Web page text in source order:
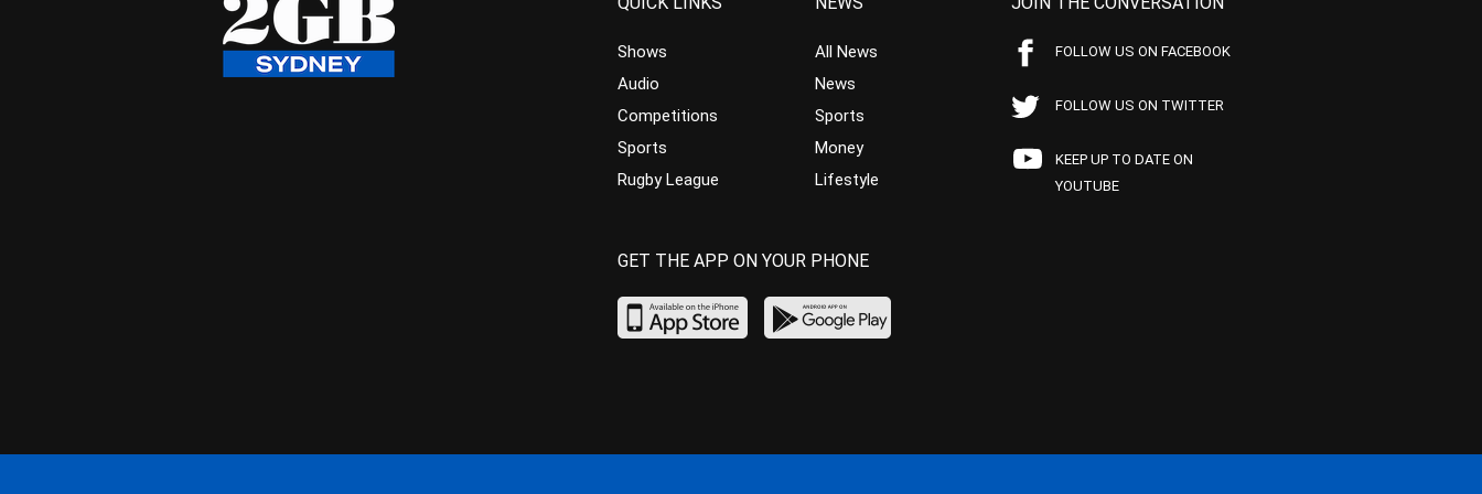
Shows
Audio
Competitions
Sports
Rugby League
All News
News
Sports
Money
Lifestyle
FOLLOW US ON FACEBOOK
FOLLOW US ON TWITTER
KEEP UP TO DATE ON
YOUTUBE
GET THE APP ON YOUR PHONE